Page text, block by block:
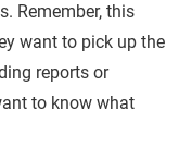
Remember, this
want to pick up the
reports or
to know what